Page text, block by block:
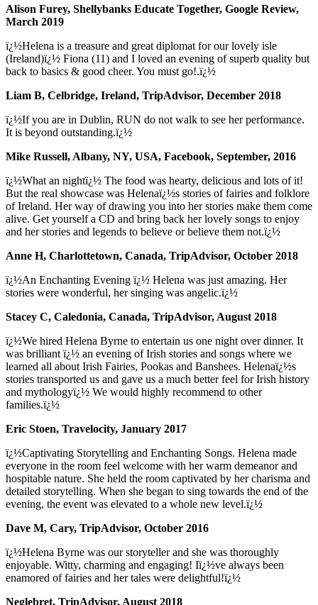
Alison Furey, Shellybanks Educate Together, Google Review,
March 2019
ï¿½Helena is a treasure and great diplomat for our lovely isle
(Ireland)ï¿½ Fiona (11) and I loved an evening of superb quality but
back to basics & good cheer. You must go!.ï¿½
Liam B, Celbridge, Ireland, TripAdvisor, December 2018
ï¿½If you are in Dublin, RUN do not walk to see her performance.
It is beyond outstanding.ï¿½
Mike Russell, Albany, NY, USA, Facebook, September, 2016
ï¿½What an nightï¿½ The food was hearty, delicious and lots of it!
But the real showcase was Helenaï¿½s stories of fairies and folklore
of Ireland. Her way of drawing you into her stories make them come
alive. Get yourself a CD and bring back her lovely songs to enjoy
and her stories and legends to believe or believe them not.ï¿½
Anne H, Charlottetown, Canada, TripAdvisor, October 2018
ï¿½An Enchanting Evening ï¿½ Helena was just amazing. Her
stories were wonderful, her singing was angelic.ï¿½
Stacey C, Caledonia, Canada, TripAdvisor, August 2018
ï¿½We hired Helena Byrne to entertain us one night over dinner. It
was brilliant ï¿½ an evening of Irish stories and songs where we
learned all about Irish Fairies, Pookas and Banshees. Helenaï¿½s
stories transported us and gave us a much better feel for Irish history
and mythologyï¿½ We would highly recommend to other
families.ï¿½
Eric Stoen, Travelocity, January 2017
ï¿½Captivating Storytelling and Enchanting Songs. Helena made
everyone in the room feel welcome with her warm demeanor and
hospitable nature. She held the room captivated by her charisma and
detailed storytelling. When she began to sing towards the end of the
evening, the event was elevated to a whole new level.ï¿½
Dave M, Cary, TripAdvisor, October 2016
ï¿½Helena Byrne was our storyteller and she was thoroughly
enjoyable. Witty, charming and engaging! Iï¿½ve always been
enamored of fairies and her tales were delightful!ï¿½
Neglebret, TripAdvisor, August 2018